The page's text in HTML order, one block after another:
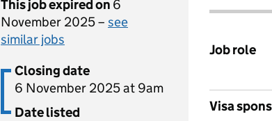
This job expired on 6
November 2025 – see
similar jobs
Closing date
6 November 2025 at 9am
Date listed
Job role
Visa